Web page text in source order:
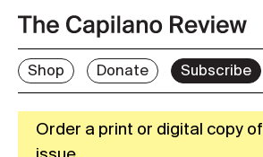
Shop Donate Subscribe
Order a print or digital copy